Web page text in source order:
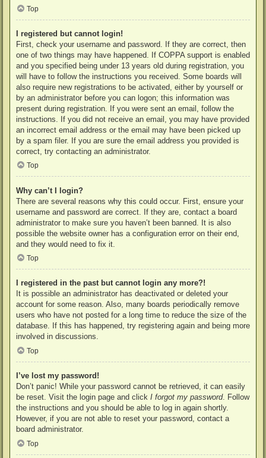
Top
I registered but cannot login!
First, check your username and password. If they are correct, then
one of two things may have happened. If COPPA support is enabled
and you specified being under 13 years old during registration, you
will have to follow the instructions you received. Some boards will
also require new registrations to be activated, either by yourself or
by an administrator before you can logon; this information was
present during registration. If you were sent an email, follow the
instructions. If you did not receive an email, you may have provided
an incorrect email address or the email may have been picked up
by a spam filer. If you are sure the email address you provided is
correct, try contacting an administrator.
Top
Why can’t I login?
There are several reasons why this could occur. First, ensure your
username and password are correct. If they are, contact a board
administrator to make sure you haven’t been banned. It is also
possible the website owner has a configuration error on their end,
and they would need to fix it.
Top
I registered in the past but cannot login any more?!
It is possible an administrator has deactivated or deleted your
account for some reason. Also, many boards periodically remove
users who have not posted for a long time to reduce the size of the
database. If this has happened, try registering again and being more
involved in discussions.
Top
I’ve lost my password!
Don’t panic! While your password cannot be retrieved, it can easily
be reset. Visit the login page and click I forgot my password. Follow
the instructions and you should be able to log in again shortly.
However, if you are not able to reset your password, contact a
board administrator.
Top